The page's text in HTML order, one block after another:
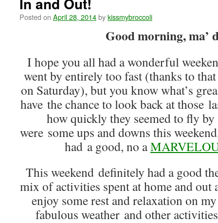
Posted on April 28, 2014bykissmybroccoli
Good morning, ma’
I hope you all had a wonderful
went by entirely too fast (thanks to
on Saturday), but you know what’s
have the chance to look back at those
how quickly they seemed to fly
were some ups and downs this
had a good, no a
This weekend definitely had a good
mix of activities spent at home and out
enjoy some rest and relaxation on
fabulous weather and other